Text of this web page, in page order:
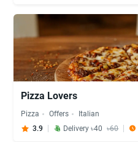
Pizza Lovers
Pizza Offers
Italian
3.9
Delivery ৳40 ৳60